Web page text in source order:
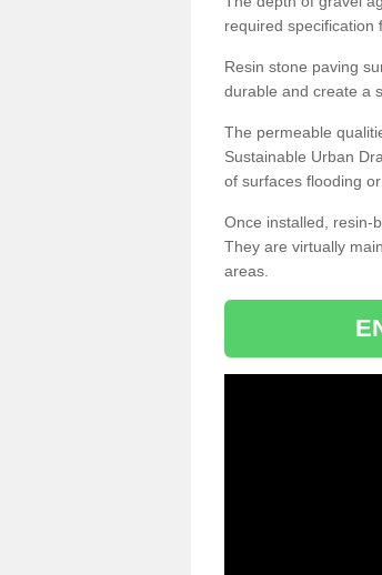
required specification
Resin stone paving
durable and create a
The permeable
Sustainable Urban
of surfaces flooding
Once installed, resin-
They are virtually
areas.